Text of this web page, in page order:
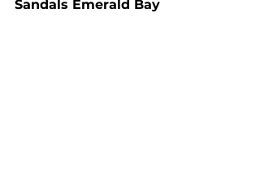
Sandals Emerald Bay